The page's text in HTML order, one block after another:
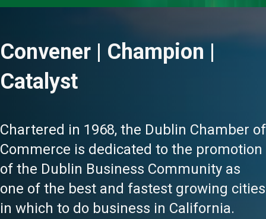
Convener | Champion |
Catalyst
Chartered in 1968, the Dublin Chamber of
Commerce is dedicated to the promotion
of the Dublin Business Community as
one of the best and fastest growing cities
in which to do business in California.